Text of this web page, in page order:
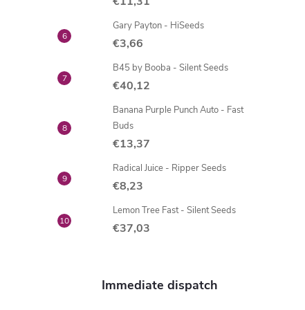
Gary Payton - HiSeeds
€3,66
B45 by Booba - Silent Seeds
€40,12
Banana Purple Punch Auto - Fast
Buds
€13,37
Radical Juice - Ripper Seeds
€8,23
Lemon Tree Fast - Silent Seeds
€37,03
Immediate dispatch